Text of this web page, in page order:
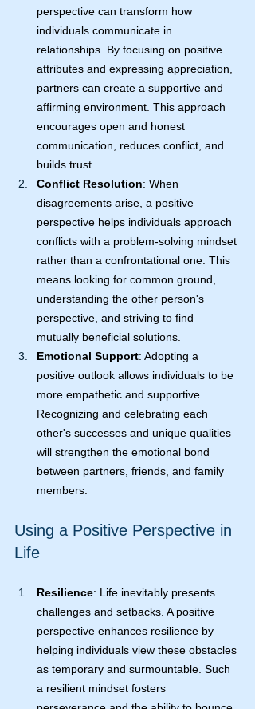
perspective can transform how
individuals communicate in
relationships. By focusing on positive
attributes and expressing appreciation,
partners can create a supportive and
affirming environment. This approach
encourages open and honest
communication, reduces conflict, and
builds trust.
Conflict Resolution: When
disagreements arise, a positive
perspective helps individuals approach
conflicts with a problem-solving mindset
rather than a confrontational one. This
means looking for common ground,
understanding the other person's
perspective, and striving to find
mutually beneficial solutions.
Emotional Support: Adopting a
positive outlook allows individuals to be
more empathetic and supportive.
Recognizing and celebrating each
other's successes and unique qualities
will strengthen the emotional bond
between partners, friends, and family
members.
Using a Positive Perspective in
Life
Resilience: Life inevitably presents
challenges and setbacks. A positive
perspective enhances resilience by
helping individuals view these obstacles
as temporary and surmountable. Such
a resilient mindset fosters